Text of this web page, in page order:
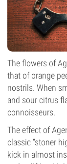
The flowers of
that of orange
nostrils. When
and sour citrus
connoisseurs.
The effect of
classic “stoner
kick in almost